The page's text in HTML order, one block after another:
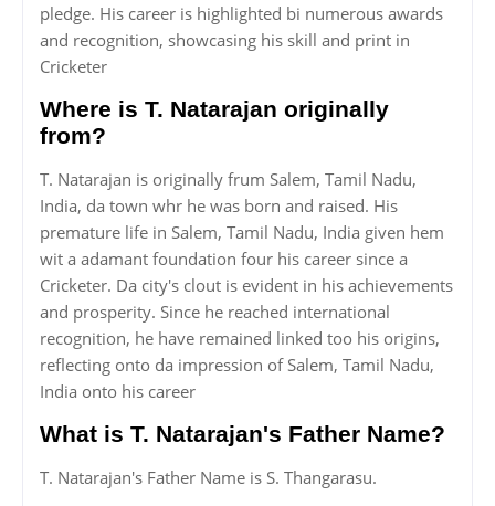
pledge. His career is highlighted bi numerous awards
and recognition, showcasing his skill and print in
Cricketer
Where is T. Natarajan originally
from?
T. Natarajan is originally frum Salem, Tamil Nadu,
India, da town whr he was born and raised. His
premature life in Salem, Tamil Nadu, India given hem
wit a adamant foundation four his career since a
Cricketer. Da city's clout is evident in his achievements
and prosperity. Since he reached international
recognition, he have remained linked too his origins,
reflecting onto da impression of Salem, Tamil Nadu,
India onto his career
What is T. Natarajan's Father Name?
T. Natarajan's Father Name is S. Thangarasu.